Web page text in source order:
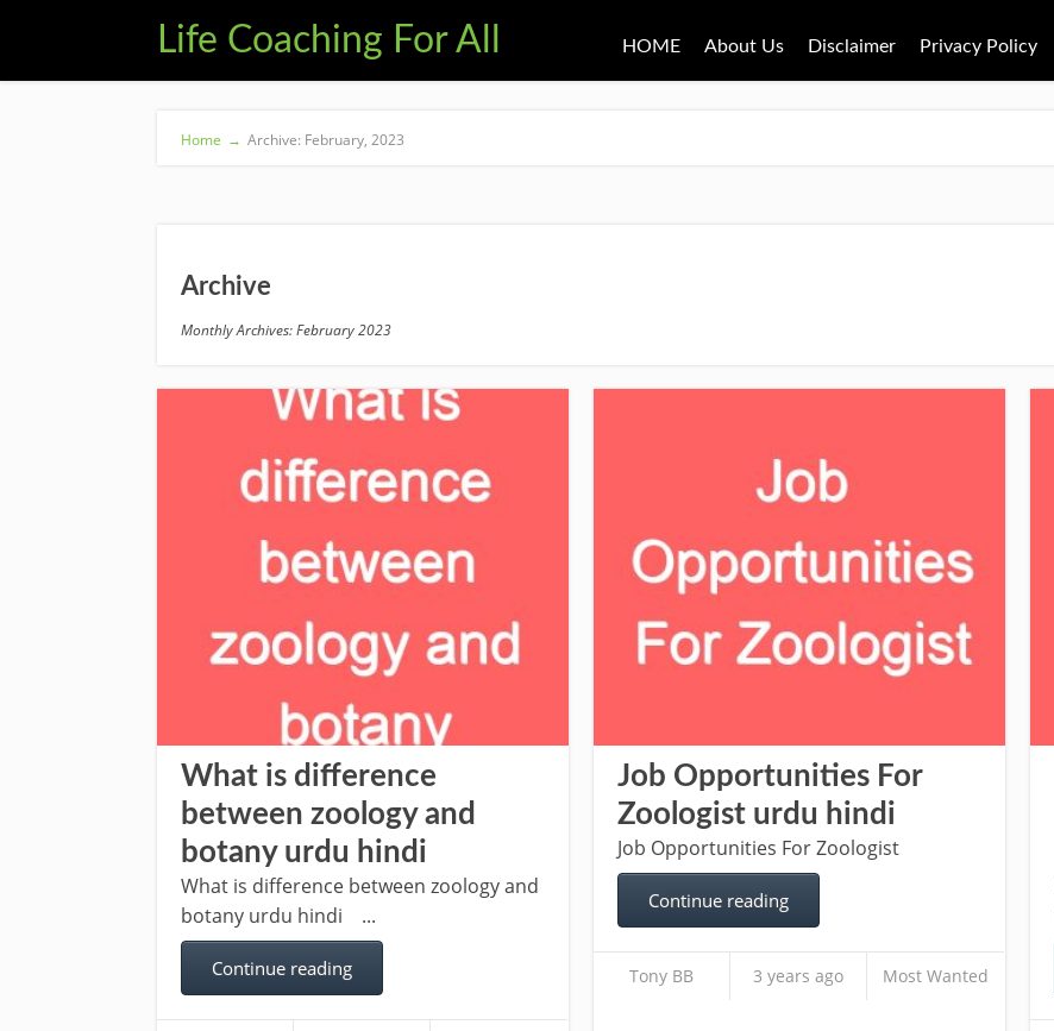
Life Coaching For All HOME About Us Disclaimer Privacy Policy
Home → Archive: February, 2023
Archive
Monthly Archives: February 2023
What is difference
between zoology and
botany urdu hindi
What is difference between zoology and
botany urdu hindi ...
Continue reading
Job Opportunities For
Zoologist urdu hindi
Job Opportunities For Zoologist
Continue reading
Tony BB 3 years ago Most Wanted